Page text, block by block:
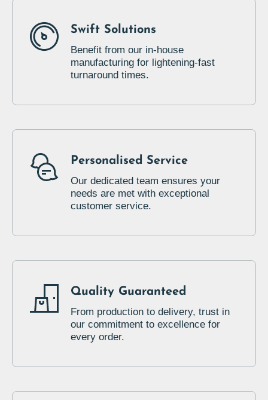
Swift Solutions
Benefit from our in-house
manufacturing for lightening-fast
turnaround times.
Personalised Service
Our dedicated team ensures your
needs are met with exceptional
customer service.
Quality Guaranteed
From production to delivery, trust in
our commitment to excellence for
every order.